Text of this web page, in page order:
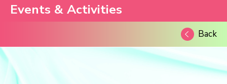
Events & Activities
Back